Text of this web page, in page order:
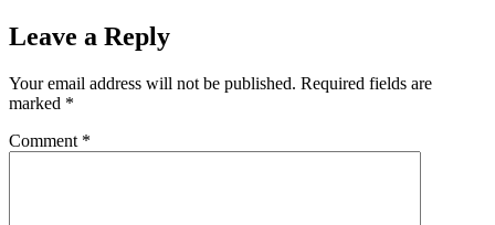
Leave a Reply
Your email address will not be published. Required fields are
marked *
Comment *